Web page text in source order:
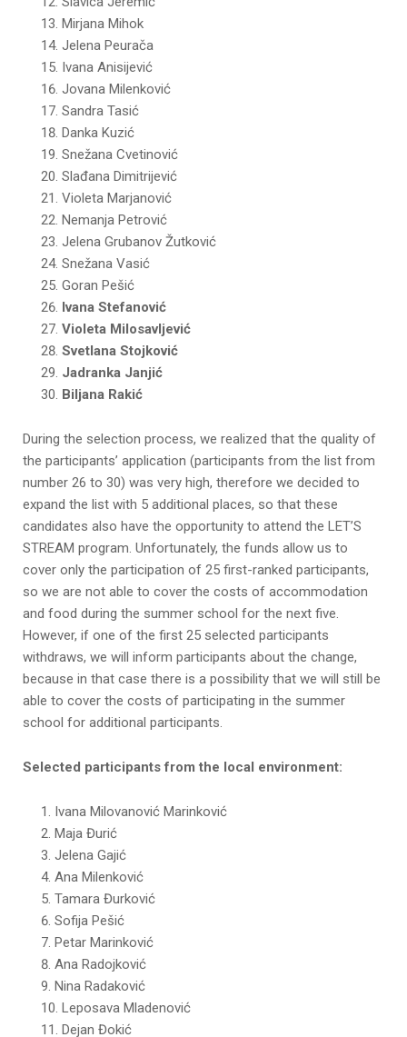
Mirjana Mihok
Jelena Peurača
Ivana Anisijević
Jovana Milenković
Sandra Tasić
Danka Kuzić
Snežana Cvetinović
Slađana Dimitrijević
Violeta Marjanović
Nemanja Petrović
Jelena Grubanov Žutković
Snežana Vasić
Goran Pešić
Ivana Stefanović
Violeta Milosavljević
Svetlana Stojković
Jadranka Janjić
Biljana Rakić
During the selection process, we realized that the quality of
the participants’ application (participants from the list from
number 26 to 30) was very high, therefore we decided to
expand the list with 5 additional places, so that these
candidates also have the opportunity to attend the LET’S
STREAM program. Unfortunately, the funds allow us to
cover only the participation of 25 first-ranked participants,
so we are not able to cover the costs of accommodation
and food during the summer school for the next five.
However, if one of the first 25 selected participants
withdraws, we will inform participants about the change,
because in that case there is a possibility that we will still be
able to cover the costs of participating in the summer
school for additional participants.
Selected participants from the local environment:
Ivana Milovanović Marinković
Maja Đurić
Jelena Gajić
Ana Milenković
Tamara Đurković
Sofija Pešić
Petar Marinković
Ana Radojković
Nina Radaković
Leposava Mladenović
Dejan Đokić